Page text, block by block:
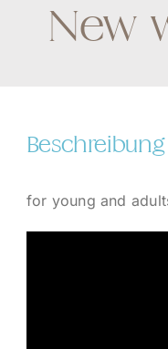
New
Beschreibung
for young and